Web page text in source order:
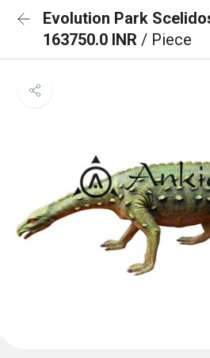
Evolution Park
163750.0 INR / Piece